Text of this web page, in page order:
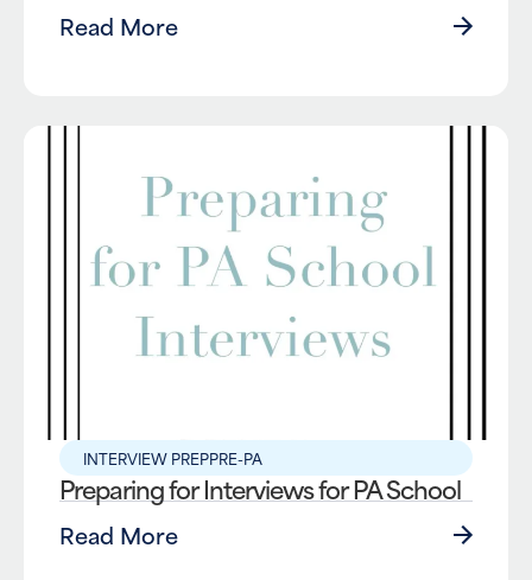
Read More
INTERVIEW PREPPRE-PA
Preparing for Interviews for PA School
Read More